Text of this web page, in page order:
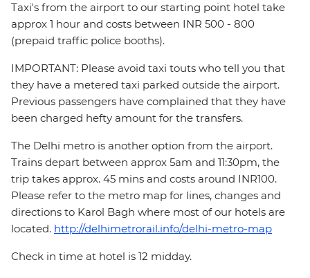
Taxi's from the airport to our starting point hotel take
approx 1 hour and costs between INR 500 - 800
(prepaid traffic police booths).
IMPORTANT: Please avoid taxi touts who tell you that
they have a metered taxi parked outside the airport.
Previous passengers have complained that they have
been charged hefty amount for the transfers.
The Delhi metro is another option from the airport.
Trains depart between approx 5am and 11:30pm, the
trip takes approx. 45 mins and costs around INR100.
Please refer to the metro map for lines, changes and
directions to Karol Bagh where most of our hotels are
located. http://delhimetrorail.info/delhi-metro-map
Check in time at hotel is 12 midday.